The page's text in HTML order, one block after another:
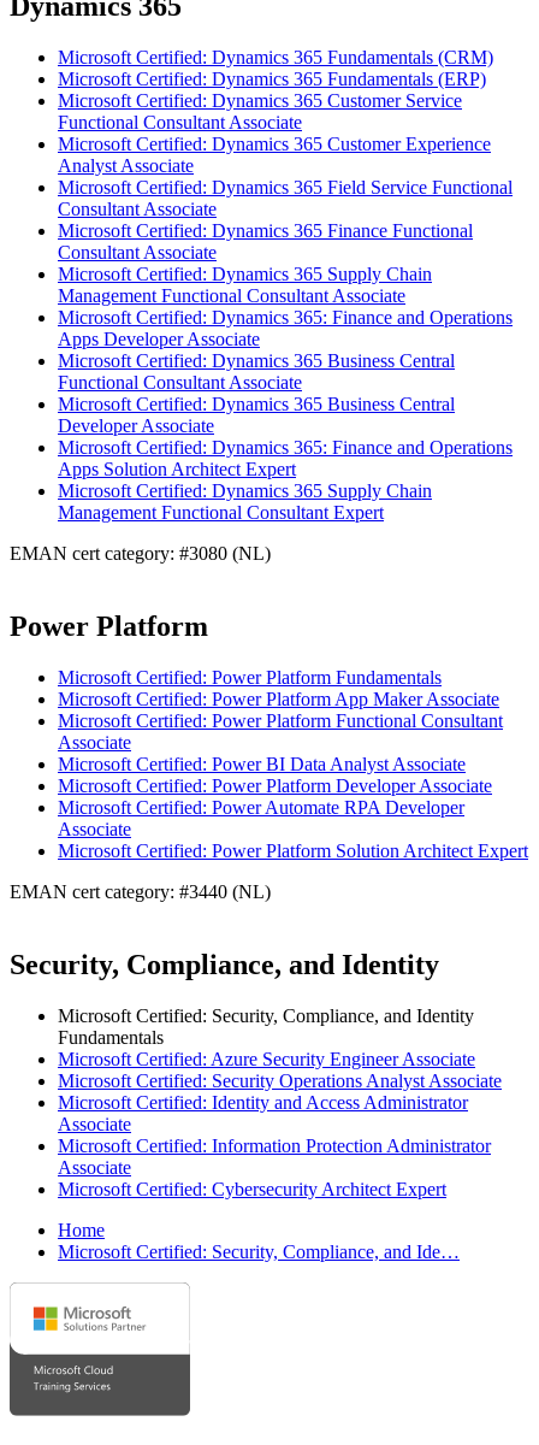
Microsoft Certified: Dynamics 365 Fundamentals (CRM)
Microsoft Certified: Dynamics 365 Fundamentals (ERP)
Microsoft Certified: Dynamics 365 Customer Service
Functional Consultant Associate
Microsoft Certified: Dynamics 365 Customer Experience
Analyst Associate
Microsoft Certified: Dynamics 365 Field Service Functional
Consultant Associate
Microsoft Certified: Dynamics 365 Finance Functional
Consultant Associate
Microsoft Certified: Dynamics 365 Supply Chain
Management Functional Consultant Associate
Microsoft Certified: Dynamics 365: Finance and Operations
Apps Developer Associate
Microsoft Certified: Dynamics 365 Business Central
Functional Consultant Associate
Microsoft Certified: Dynamics 365 Business Central
Developer Associate
Microsoft Certified: Dynamics 365: Finance and Operations
Apps Solution Architect Expert
Microsoft Certified: Dynamics 365 Supply Chain
Management Functional Consultant Expert
EMAN cert category: #3080 (NL)
Power Platform
Microsoft Certified: Power Platform Fundamentals
Microsoft Certified: Power Platform App Maker Associate
Microsoft Certified: Power Platform Functional Consultant
Associate
Microsoft Certified: Power BI Data Analyst Associate
Microsoft Certified: Power Platform Developer Associate
Microsoft Certified: Power Automate RPA Developer
Associate
Microsoft Certified: Power Platform Solution Architect Expert
EMAN cert category: #3440 (NL)
Security, Compliance, and Identity
Microsoft Certified: Security, Compliance, and Identity
Fundamentals
Microsoft Certified: Azure Security Engineer Associate
Microsoft Certified: Security Operations Analyst Associate
Microsoft Certified: Identity and Access Administrator
Associate
Microsoft Certified: Information Protection Administrator
Associate
Microsoft Certified: Cybersecurity Architect Expert
Home
Microsoft Certified: Security, Compliance, and Ide…